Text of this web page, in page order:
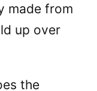
made from
up over
the